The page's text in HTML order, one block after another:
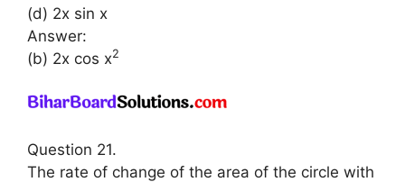
(d) 2x sin x
Answer:
(b) 2x cos x2
Question 21.
The rate of change of the area of the circle with